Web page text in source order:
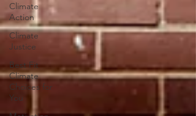
Climate
Action
Climate
Justice
Best Fit
Climate
Choices for
You